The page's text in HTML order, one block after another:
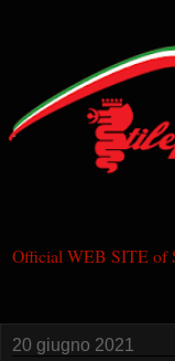
Official WEB SITE of
20 giugno 2021